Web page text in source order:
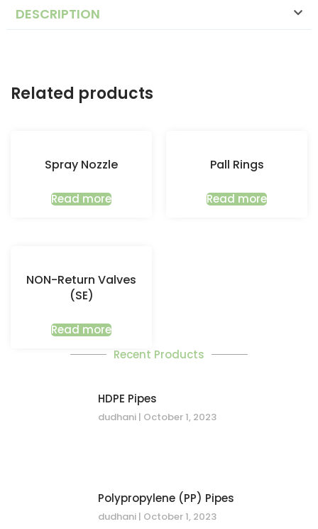
DESCRIPTION
Related products
Spray Nozzle
Read more
Pall Rings
Read more
NON-Return Valves
(SE)
Read more
Recent Products
HDPE Pipes
dudhani October 1, 2023
Polypropylene (PP) Pipes
dudhani October 1, 2023